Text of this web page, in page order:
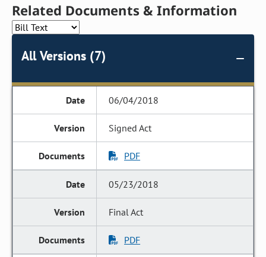
Related Documents & Information
All Versions (7)
06/04/2018
Signed Act
PDF
05/23/2018
Final Act
PDF